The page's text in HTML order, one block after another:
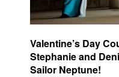
Valentine’s Day
Stephanie and
Sailor Neptune!